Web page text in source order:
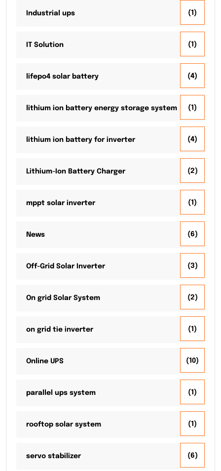
Industrial ups (1)
IT Solution (1)
lifepo4 solar battery (4)
lithium ion battery energy storage system (1)
lithium ion battery for inverter (4)
Lithium-Ion Battery Charger (2)
mppt solar inverter (1)
News (6)
Off-Grid Solar Inverter (3)
On grid Solar System (2)
on grid tie inverter (1)
Online UPS (10)
parallel ups system (1)
rooftop solar system (1)
servo stabilizer (6)